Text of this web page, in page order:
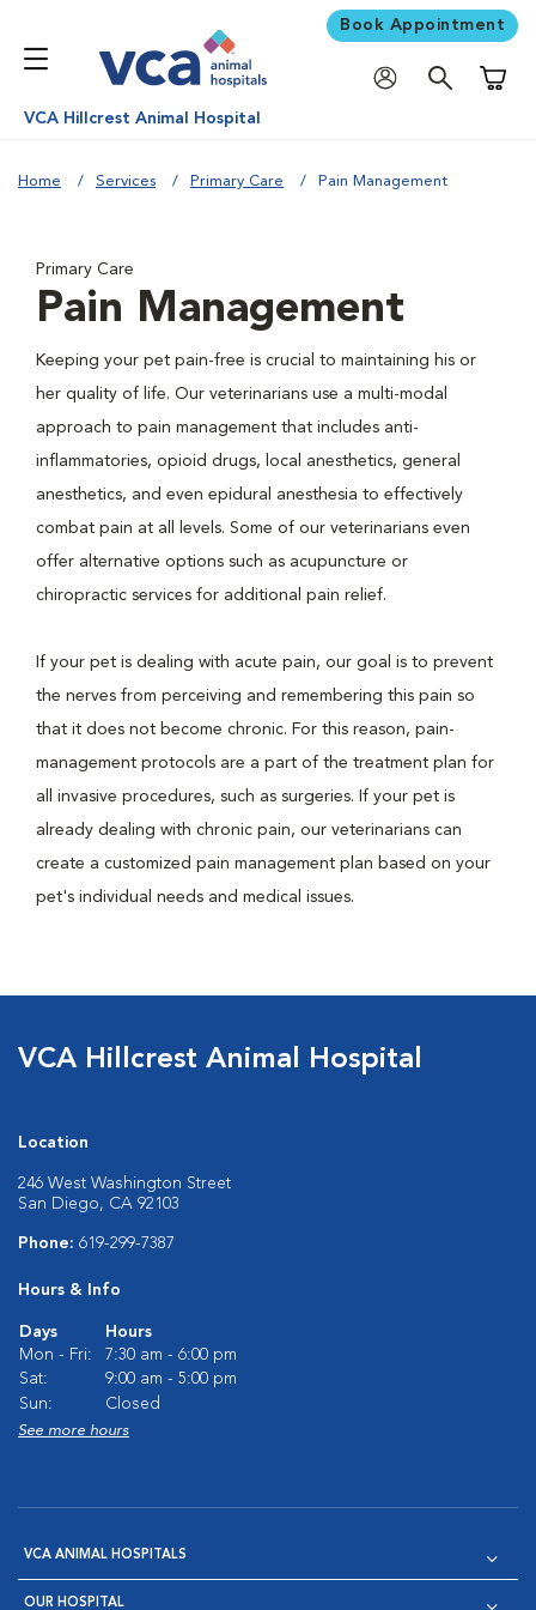
Book Appointment
VCA Hillcrest Animal Hospital
Home Services Primary Care Pain Management
Primary Care
Pain Management
Keeping your pet pain-free is crucial to maintaining his or
her quality of life. Our veterinarians use a multi-modal
approach to pain management that includes anti-
inflammatories, opioid drugs, local anesthetics, general
anesthetics, and even epidural anesthesia to effectively
combat pain at all levels. Some of our veterinarians even
offer alternative options such as acupuncture or
chiropractic services for additional pain relief.
If your pet is dealing with acute pain, our goal is to prevent
the nerves from perceiving and remembering this pain so
that it does not become chronic. For this reason, pain-
management protocols are a part of the treatment plan for
all invasive procedures, such as surgeries. If your pet is
already dealing with chronic pain, our veterinarians can
create a customized pain management plan based on your
pet's individual needs and medical issues.
VCA Hillcrest Animal Hospital
Location
246 West Washington Street
San Diego, CA 92103
Phone: 619-299-7387
Hours & Info
Days
Hours
Mon - Fri:
7:30 am - 6:00 pm
Sat:
9:00 am - 5:00 pm
Sun:
Closed
See more hours
VCA ANIMAL HOSPITALS
OUR HOSPITAL